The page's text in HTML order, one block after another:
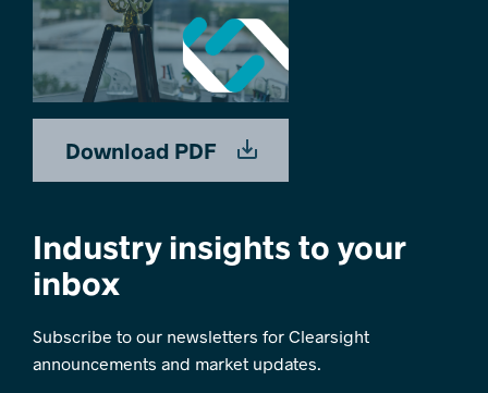
Download PDF
Industry insights to your
inbox
Subscribe to our newsletters for Clearsight
announcements and market updates.